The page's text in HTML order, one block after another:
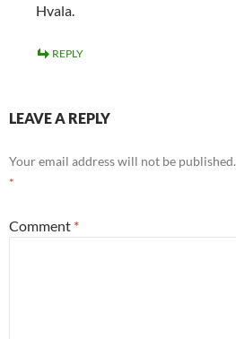
Hvala.
REPLY
LEAVE A REPLY
Your email address will not be published.
*
Comment *